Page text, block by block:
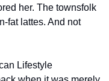
her. The townsfolk
fat lattes. And not
Lifestyle